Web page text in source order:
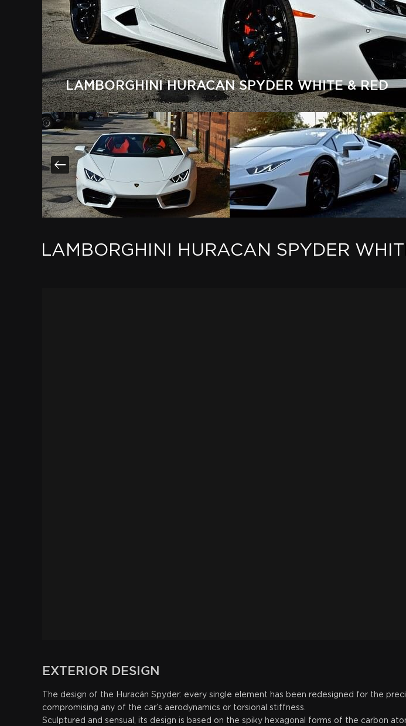
LAMBORGHINI HURACAN SPYDER WHITE & RED
LAMBORGHINI HURACAN SPYDER
EXTERIOR DESIGN
The design of the Huracán Spyder: every single element has been redesigned for the
compromising any of the car’s aerodynamics or torsional stiffness.
Sculptured and sensual, its design is based on the spiky hexagonal forms of the carbon